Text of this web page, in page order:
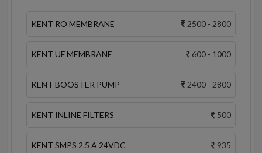
KENT RO MEMBRANE 2500 - 2800
KENT UF MEMBRANE 600 - 1000
KENT BOOSTER PUMP 2400 - 2800
KENT INLINE FILTERS 500
KENT SMPS 2.5 A 24VDC 935